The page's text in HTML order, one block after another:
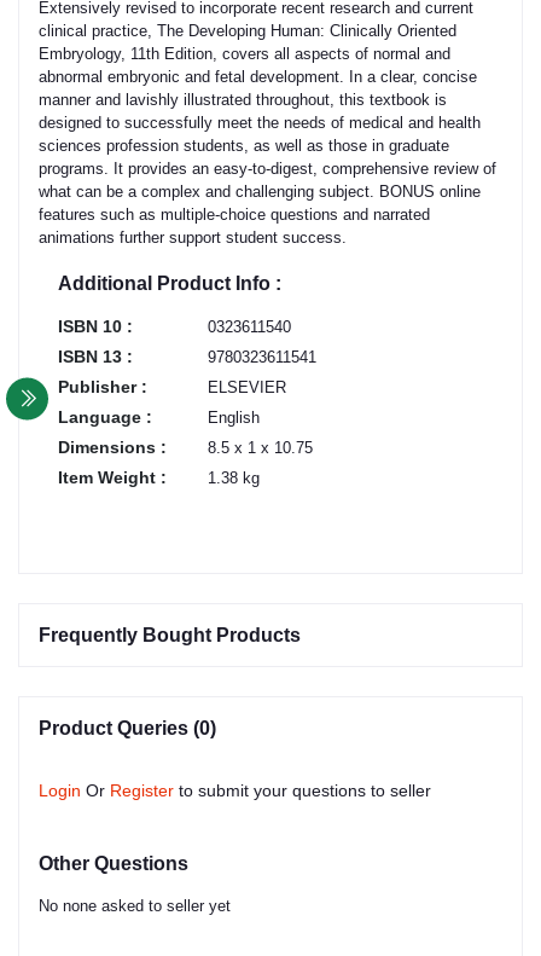
Extensively revised to incorporate recent research and current
clinical practice, The Developing Human: Clinically Oriented
Embryology, 11th Edition, covers all aspects of normal and
abnormal embryonic and fetal development. In a clear, concise
manner and lavishly illustrated throughout, this textbook is
designed to successfully meet the needs of medical and health
sciences profession students, as well as those in graduate
programs. It provides an easy-to-digest, comprehensive review of
what can be a complex and challenging subject. BONUS online
features such as multiple-choice questions and narrated
animations further support student success.
Additional Product Info :
ISBN 10 : 0323611540
ISBN 13 : 9780323611541
Publisher : ELSEVIER
Language : English
Dimensions : 8.5 x 1 x 10.75
Item Weight : 1.38 kg
Frequently Bought Products
Product Queries (0)
Login Or Register to submit your questions to seller
Other Questions
No none asked to seller yet